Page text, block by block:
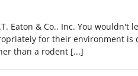
Eaton & Co., Inc. You wouldn't
for their environment is
than a rodent [...]